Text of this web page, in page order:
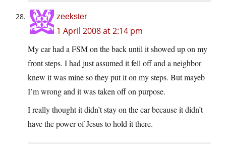
zeekster
1 April 2008 at 2:14 pm
My car had a FSM on the back until it showed up on my
front steps. I had just assumed it fell off and a neighbor
knew it was mine so they put it on my steps. But mayeb
I’m wrong and it was taken off on purpose.
I really thought it didn’t stay on the car because it didn’t
have the power of Jesus to hold it there.